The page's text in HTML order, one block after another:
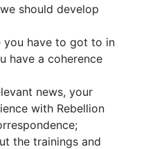
should develop
you have to got to in
have a coherence
news, your
with Rebellion
the trainings and